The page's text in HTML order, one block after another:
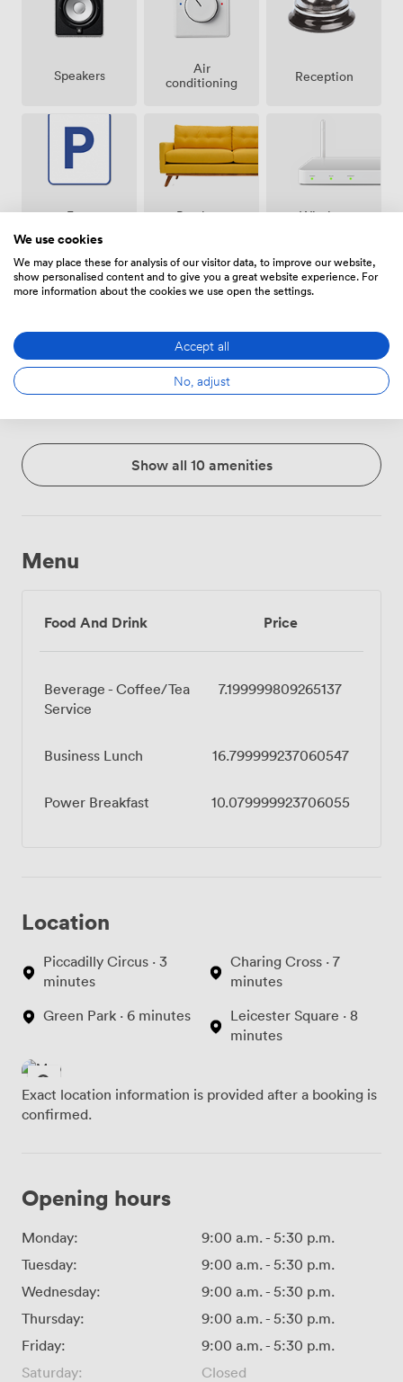
Speakers
Air
conditioning
Reception
Free
on
premise
Breakout
Wireless
Video
Phone
Accessibility Flipchart
Show all 10 amenities
Menu
Food And Drink Price
Beverage - Coffee/Tea
Service
7.199999809265137
Business Lunch 16.799999237060547
Power Breakfast 10.079999923706055
Location
Piccadilly Circus · 3
minutes
Green Park · 6 minutes
Charing Cross · 7
minutes
Leicester Square · 8
minutes
Exact location information is provided after a booking is
confirmed.
Opening hours
Monday: 9:00 a.m.- 5:30 p.m.
Tuesday:
9:00 a.m.- 5:30 p.m.
Wednesday:
9:00 a.m.- 5:30 p.m.
Thursday:
9:00 a.m.- 5:30 p.m.
Friday:
9:00 a.m.- 5:30 p.m.
Saturday:
Closed
We use cookies
We may place these for analysis of our visitor data, to improve our website,
show personalised content and to give you a great website experience. For
more information about the cookies we use open the settings.
Accept all
No, adjust